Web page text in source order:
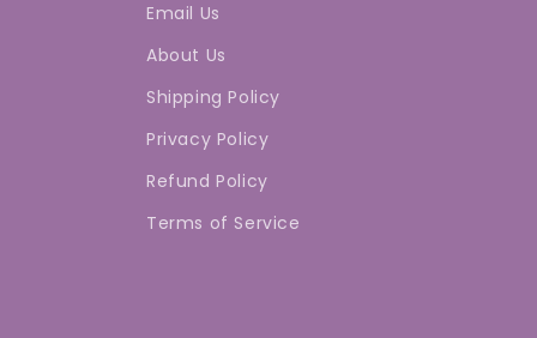
Email Us
About Us
Shipping Policy
Privacy Policy
Refund Policy
Terms of Service